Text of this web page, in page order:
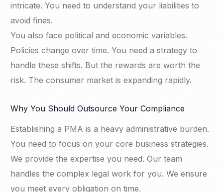
intricate. You need to understand your liabilities to
avoid fines.
You also face political and economic variables.
Policies change over time. You need a strategy to
handle these shifts. But the rewards are worth the
risk. The consumer market is expanding rapidly.
Why You Should Outsource Your Compliance
Establishing a PMA is a heavy administrative burden.
You need to focus on your core business strategies.
We provide the expertise you need. Our team
handles the complex legal work for you. We ensure
you meet every obligation on time.